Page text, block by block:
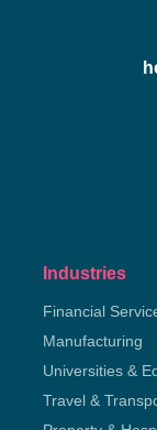
Industries
Financial
Manufacturing
Universities &
Travel &